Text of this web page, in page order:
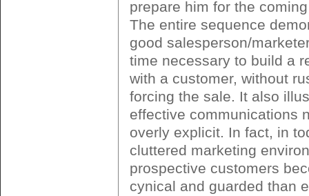
prepare him for the
The entire sequence
good salesperson/
time necessary to build a
with a customer, without
forcing the sale. It also
effective communications
overly explicit. In fact, in
cluttered marketing
prospective customers
cynical and guarded than